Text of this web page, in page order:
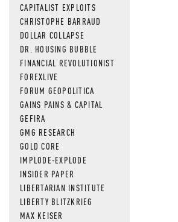
CAPITALIST EXPLOITS
CHRISTOPHE BARRAUD
DOLLAR COLLAPSE
DR. HOUSING BUBBLE
FINANCIAL REVOLUTIONIST
FOREXLIVE
FORUM GEOPOLITICA
GAINS PAINS & CAPITAL
GEFIRA
GMG RESEARCH
GOLD CORE
IMPLODE-EXPLODE
INSIDER PAPER
LIBERTARIAN INSTITUTE
LIBERTY BLITZKRIEG
MAX KEISER